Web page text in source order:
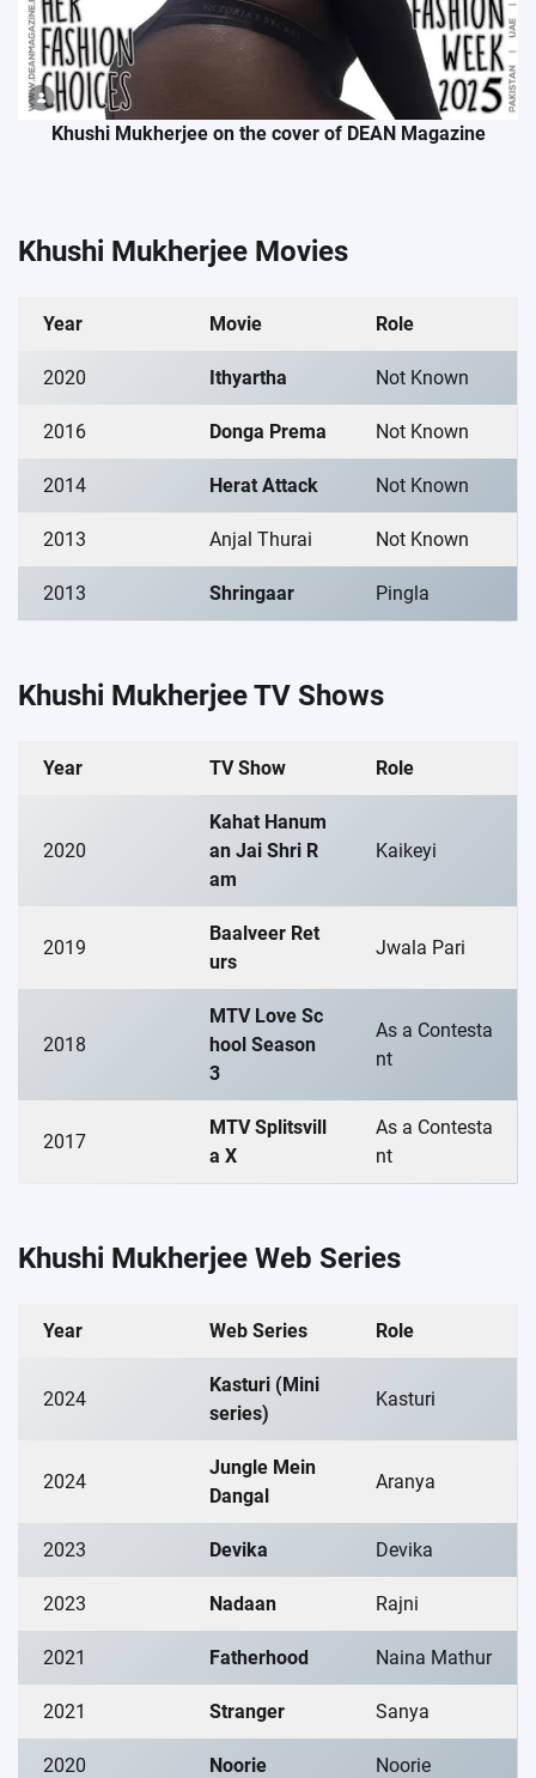
Khushi Mukherjee on the cover of DEAN Magazine
Khushi Mukherjee Movies
Year Movie Role
2020 Ithyartha Not Known
2016 Donga Prema Not Known
2014 Herat Attack Not Known
2013 Anjal Thurai Not Known
2013 Shringaar Pingla
Khushi Mukherjee TV Shows
Year TV Show Role
2020
Kahat Hanum
an Jai Shri R
am
Kaikeyi
2019
Baalveer Ret
urs
Jwala Pari
2018
MTV Love Sc
hool Season
3
As a Contesta
nt
2017
MTV Splitsvill
a X
As a Contesta
nt
Khushi Mukherjee Web Series
Year Web Series Role
2024
Kasturi (Mini
series)
Kasturi
2024
Jungle Mein
Dangal
Aranya
2023 Devika Devika
2023 Nadaan Rajni
2021 Fatherhood Naina Mathur
2021 Stranger Sanya
2020 Noorie Noorie